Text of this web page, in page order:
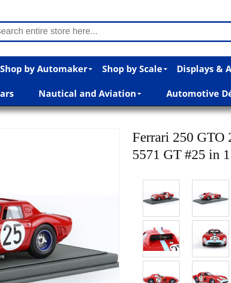
Shop by Automaker Shop by Scale Displays &
Nautical and Aviation Automotive
Ferrari 250 GTO
5571 GT #25 in